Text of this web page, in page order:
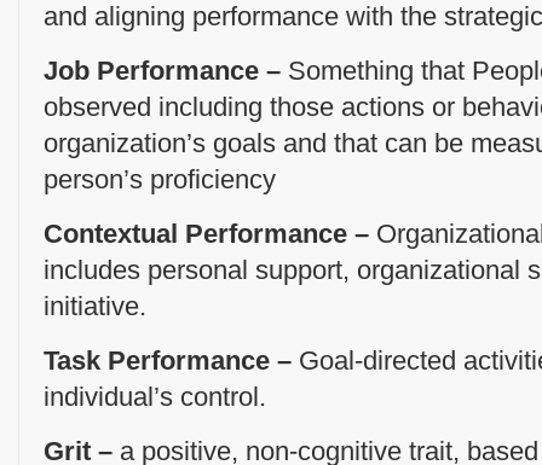
and aligning performance with the
Job Performance – Something that
observed including those actions or
organization’s goals and that can be
person’s proficiency
Contextual Performance –
includes personal support, organizational
initiative.
Task Performance – Goal-directed
individual’s control.
Grit – a positive, non-cognitive trait,